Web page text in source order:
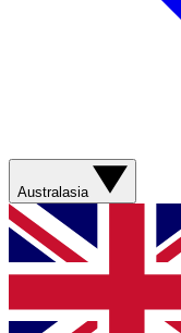
Australasia